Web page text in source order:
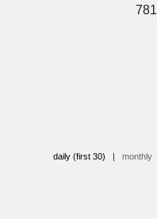
781
daily (first 30) | monthly